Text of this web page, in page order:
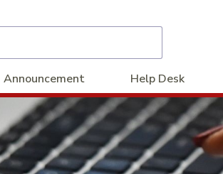
Announcement Help Desk